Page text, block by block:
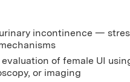
incontinence —
of female UI
or imaging